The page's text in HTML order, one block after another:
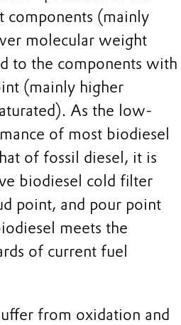
(mainly
molecular weight
to the components with
(mainly higher
As the low-
of most biodiesel
of fossil diesel, it is
biodiesel cold filter
point, and pour point
meets the
of current fuel
from oxidation and